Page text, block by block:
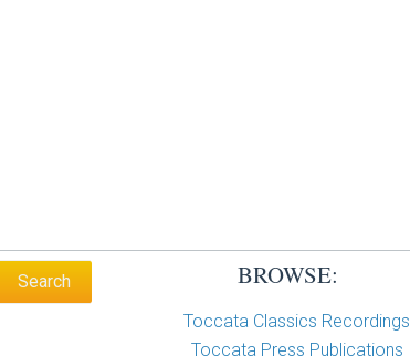
BROWSE:
Toccata Classics Recordings
Toccata Press Publications